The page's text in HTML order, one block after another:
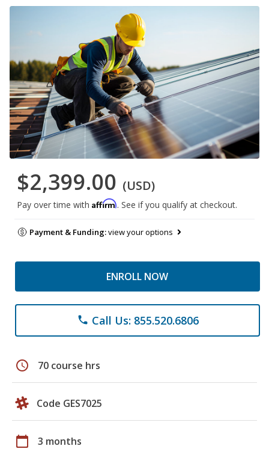
$2,399.00 (USD)
Pay over time with Affirm. See if you qualify at checkout.
Payment & Funding:view your options
ENROLL NOW
phone Call Us: 855.520.6806
schedule 70 course hrs
Code GES7025
calendar_today 3 months